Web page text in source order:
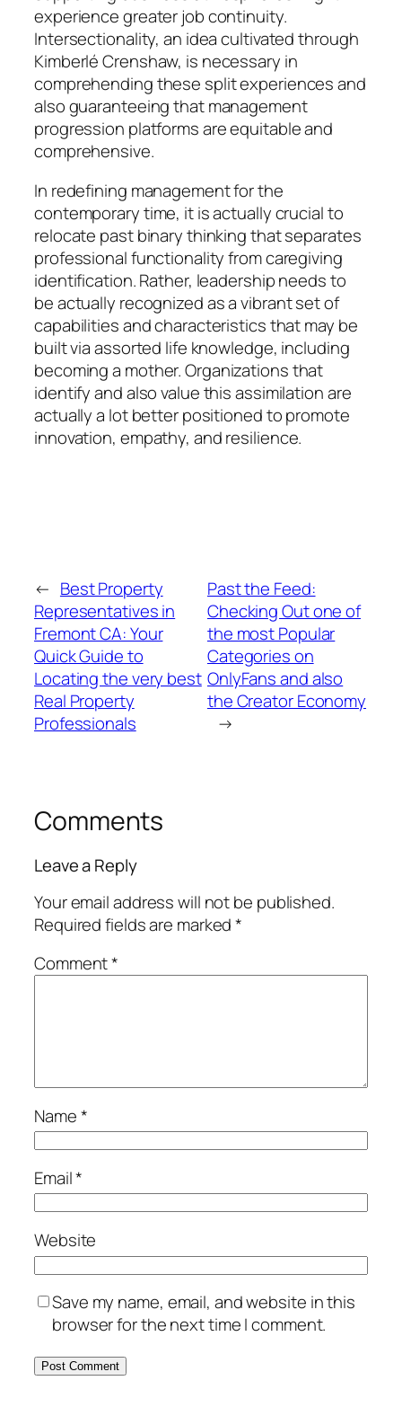
experience greater job continuity.
Intersectionality, an idea cultivated through
Kimberlé Crenshaw, is necessary in
comprehending these split experiences and
also guaranteeing that management
progression platforms are equitable and
comprehensive.
In redefining management for the
contemporary time, it is actually crucial to
relocate past binary thinking that separates
professional functionality from caregiving
identification. Rather, leadership needs to
be actually recognized as a vibrant set of
capabilities and characteristics that may be
built via assorted life knowledge, including
becoming a mother. Organizations that
identify and also value this assimilation are
actually a lot better positioned to promote
innovation, empathy, and resilience.
← Best Property
Representatives in
Fremont CA: Your
Quick Guide to
Locating the very best
Real Property
Professionals
Past the Feed:
Checking Out one of
the most Popular
Categories on
OnlyFans and also
the Creator Economy
→
Comments
Leave a Reply
Your email address will not be published.
Required fields are marked*
Comment*
Name*
Email*
Website
Save my name, email, and website in this
browser for the next time I comment.